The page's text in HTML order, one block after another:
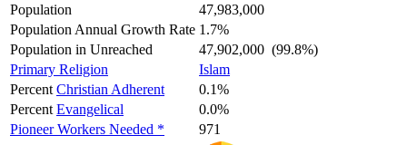
Population
47,983,000
Population Annual Growth Rate 1.7%
Population in Unreached
47,902,000 (99.8%)
Primary Religion
Islam
PercentChristian Adherent
0.1%
PercentEvangelical
0.0%
Pioneer Workers Needed *
971